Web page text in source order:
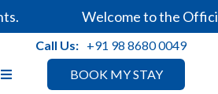
Welcome to the Official
BOOK MY STAY
Call Us: +91 98 8680 0049